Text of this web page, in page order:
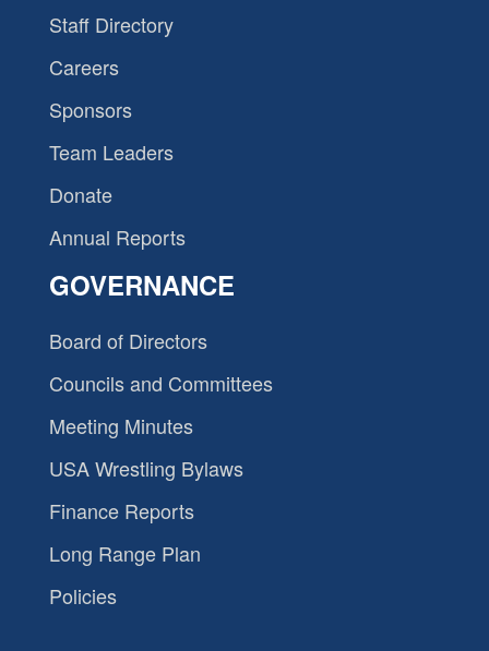
Staff Directory
Careers
Sponsors
Team Leaders
Donate
Annual Reports
GOVERNANCE
Board of Directors
Councils and Committees
Meeting Minutes
USA Wrestling Bylaws
Finance Reports
Long Range Plan
Policies